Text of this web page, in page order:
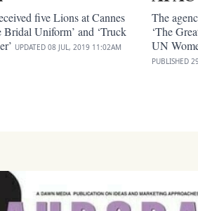
five Lions at Cannes
Bridal Uniform’ and ‘Truck
UPDATED 08 JUL, 2019 11:02AM
The
‘The
UN
PUBLISHED